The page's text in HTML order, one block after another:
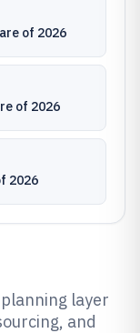
of 2026
of 2026
2026
layer
and